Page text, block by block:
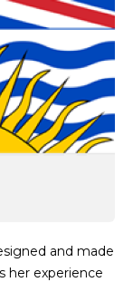
and made
her experience